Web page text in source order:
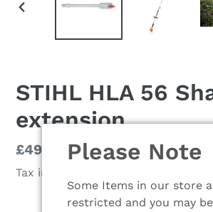
Please Note
Some Items in our store
restricted and you may be
STIHL HLA 56
extension
Regular
price
£49.90
Tax included.